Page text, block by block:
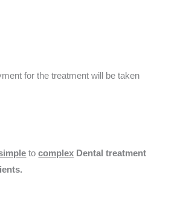
for the treatment will be taken
tocomplex Dental treatment